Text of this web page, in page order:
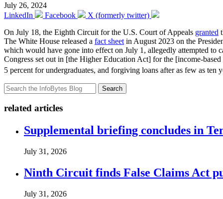
July 26, 2024
LinkedIn
Facebook
X (formerly twitter)
On July 18, the Eighth Circuit for the U.S. Court of Appeals granted
The White House released a fact sheetin August 2023 on the
which would have gone into effect on July 1, allegedly attempted to
Congress set out in [the Higher Education Act] for the [income-
5 percent for undergraduates, and forgiving loans after as few as
Search
related articles
Supplemental briefing concludes in
July 31, 2026
Ninth Circuit finds False Claims Act
July 31, 2026